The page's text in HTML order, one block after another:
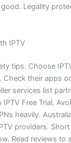
Legality
IPTV
tips. Choose
Check their apps
services list
Free Trial.
heavily.
providers.
Read reviews to